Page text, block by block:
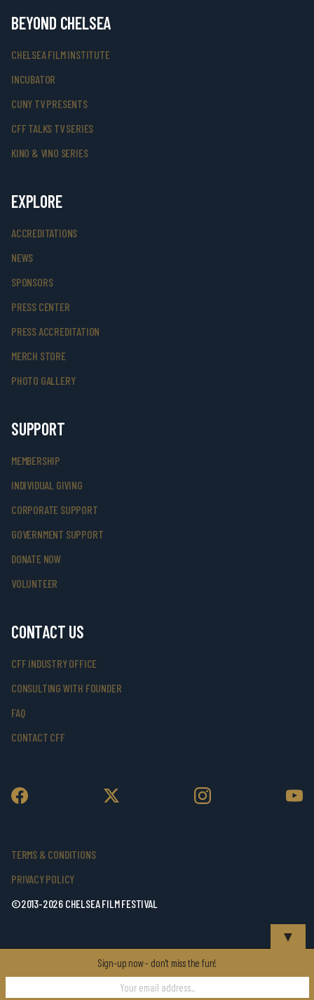
BEYOND CHELSEA
CHELSEA FILM INSTITUTE
INCUBATOR
CUNY TV PRESENTS
CFF TALKS TV SERIES
KINO & VINO SERIES
EXPLORE
ACCREDITATIONS
NEWS
SPONSORS
PRESS CENTER
PRESS ACCREDITATION
MERCH STORE
PHOTO GALLERY
SUPPORT
MEMBERSHIP
INDIVIDUAL GIVING
CORPORATE SUPPORT
GOVERNMENT SUPPORT
DONATE NOW
VOLUNTEER
CONTACT US
CFF INDUSTRY OFFICE
CONSULTING WITH FOUNDER
FAQ
CONTACT CFF
TERMS & CONDITIONS
PRIVACY POLICY
©2013-2026 CHELSEA FILM FESTIVAL
▼
Sign-up now - don't miss the fun!